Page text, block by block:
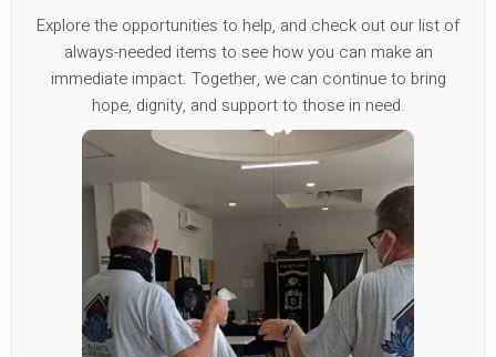
Explore the opportunities to help, and check out our list of
always-needed items to see how you can make an
immediate impact. Together, we can continue to bring
hope, dignity, and support to those in need.